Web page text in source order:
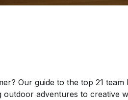
Our guide to the top 21 team
adventures to creative